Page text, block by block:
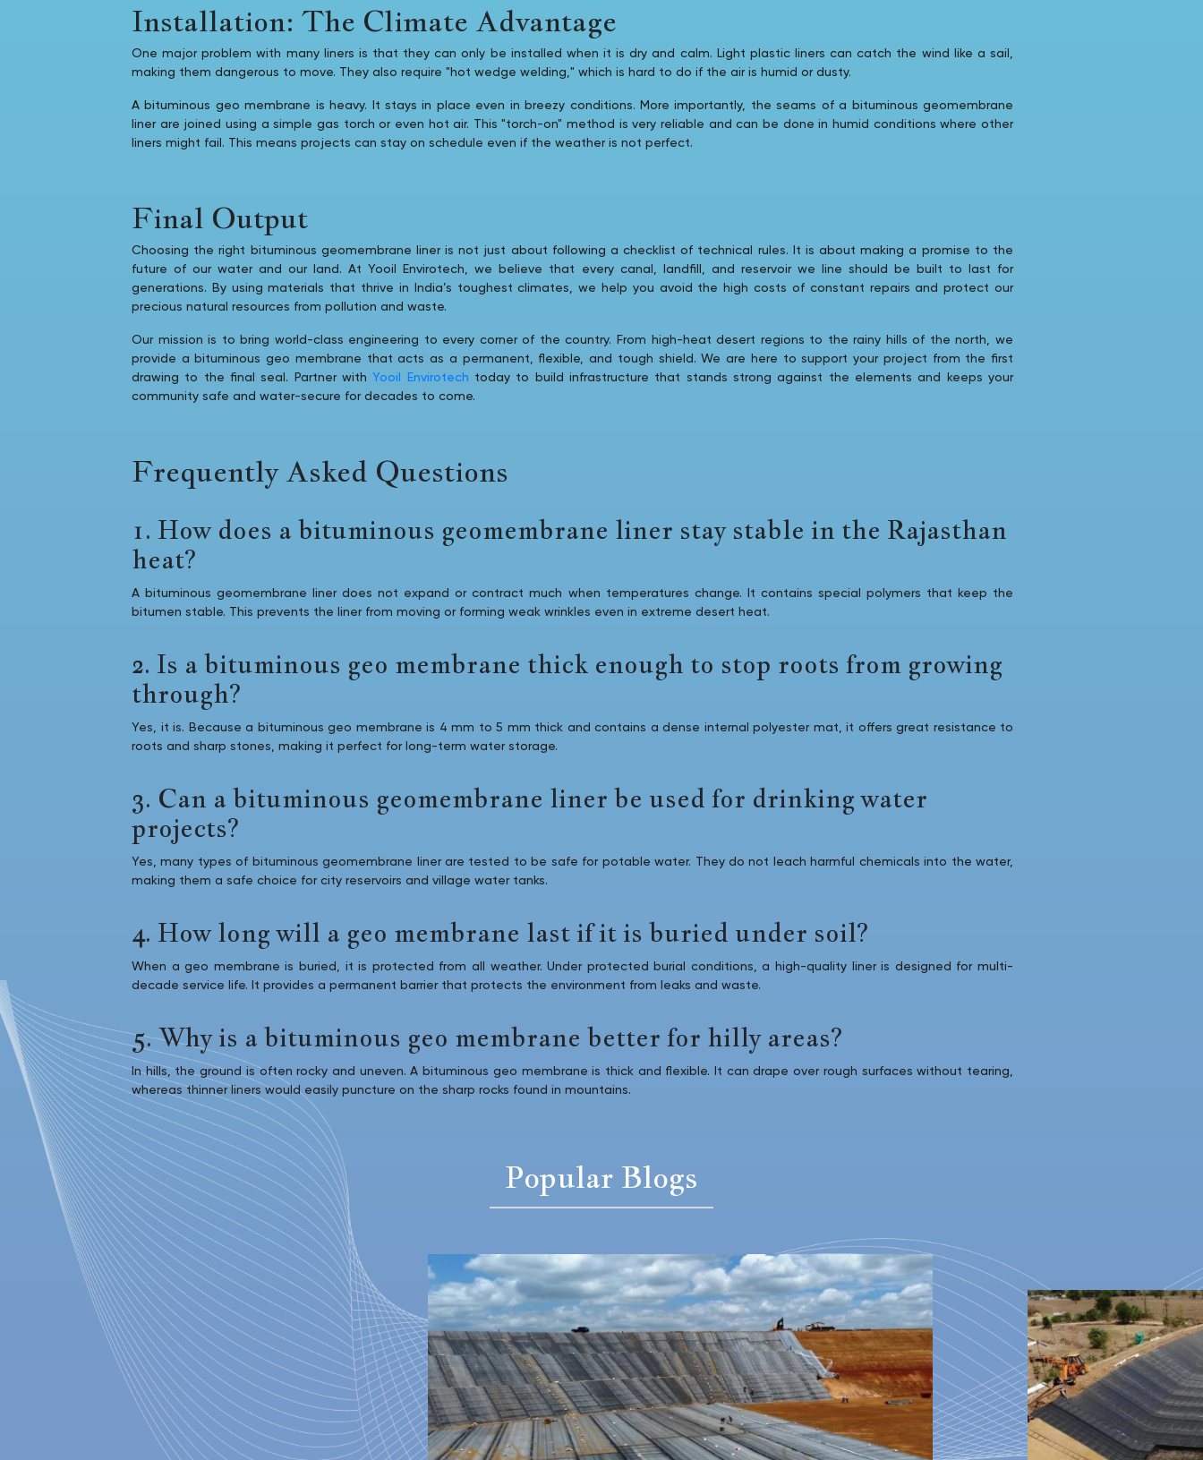
Installation: The Climate Advantage
One major problem with many liners is that they can only be installed when it is dry and calm. Light plastic liners can catch the wind like a sail,
making them dangerous to move. They also require "hot wedge welding," which is hard to do if the air is humid or dusty.
A bituminous geo membrane is heavy. It stays in place even in breezy conditions. More importantly, the seams of a bituminous geomembrane
liner are joined using a simple gas torch or even hot air. This "torch-on" method is very reliable and can be done in humid conditions where other
liners might fail. This means projects can stay on schedule even if the weather is not perfect.
Final Output
Choosing the right bituminous geomembrane liner is not just about following a checklist of technical rules. It is about making a promise to the
future of our water and our land. At Yooil Envirotech, we believe that every canal, landfill, and reservoir we line should be built to last for
generations. By using materials that thrive in India’s toughest climates, we help you avoid the high costs of constant repairs and protect our
precious natural resources from pollution and waste.
Our mission is to bring world-class engineering to every corner of the country. From high-heat desert regions to the rainy hills of the north, we
provide a bituminous geo membrane that acts as a permanent, flexible, and tough shield. We are here to support your project from the first
drawing to the final seal. Partner withYooil Envirotech today to build infrastructure that stands strong against the elements and keeps your
community safe and water-secure for decades to come.
Frequently Asked Questions
1. How does a bituminous geomembrane liner stay stable in the Rajasthan
heat?
A bituminous geomembrane liner does not expand or contract much when temperatures change. It contains special polymers that keep the
bitumen stable. This prevents the liner from moving or forming weak wrinkles even in extreme desert heat.
2. Is a bituminous geo membrane thick enough to stop roots from growing
through?
Yes, it is. Because a bituminous geo membrane is 4 mm to 5 mm thick and contains a dense internal polyester mat, it offers great resistance to
roots and sharp stones, making it perfect for long-term water storage.
3. Can a bituminous geomembrane liner be used for drinking water
projects?
Yes, many types of bituminous geomembrane liner are tested to be safe for potable water. They do not leach harmful chemicals into the water,
making them a safe choice for city reservoirs and village water tanks.
4. How long will a geo membrane last if it is buried under soil?
When a geo membrane is buried, it is protected from all weather. Under protected burial conditions, a high-quality liner is designed for multi-
decade service life. It provides a permanent barrier that protects the environment from leaks and waste.
5. Why is a bituminous geo membrane better for hilly areas?
In hills, the ground is often rocky and uneven. A bituminous geo membrane is thick and flexible. It can drape over rough surfaces without tearing,
whereas thinner liners would easily puncture on the sharp rocks found in mountains.
Popular Blogs